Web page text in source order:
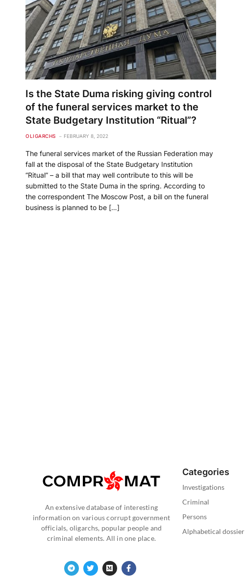
Is the State Duma risking giving control
of the funeral services market to the
State Budgetary Institution “Ritual”?
OLIGARCHS FEBRUARY 8, 2022
The funeral services market of the Russian Federation may
fall at the disposal of the State Budgetary Institution
“Ritual” – a bill that may well contribute to this will be
submitted to the State Duma in the spring. According to
the correspondent The Moscow Post, a bill on the funeral
business is planned to be […]
An extensive database of interesting
information on various corrupt government
officials, oligarchs, popular people and
criminal elements. All in one place.
Categories
Investigations
Criminal
Persons
Alphabetical dossier